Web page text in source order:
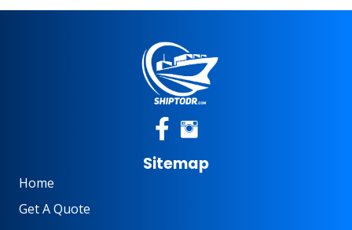
Sitemap
Home
Get A Quote